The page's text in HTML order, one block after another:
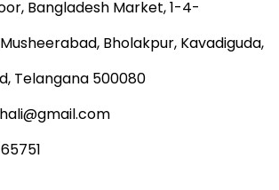
Bangladesh Market, 1-4-
Bholakpur, Kavadiguda,
Telangana 500080